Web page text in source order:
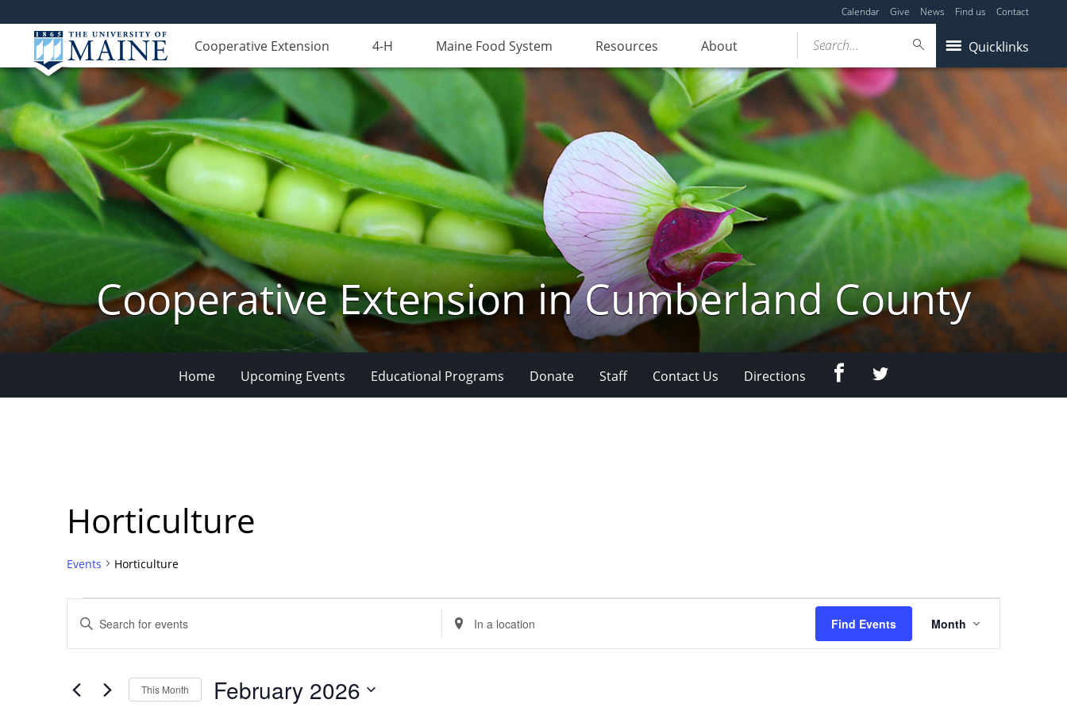
Calendar Give News Find us Contact
Cooperative Extension 4-H Maine Food System Resources About Quicklinks
Search...
Cooperative Extension in Cumberland County
Home Upcoming Events Educational Programs Donate Staff Contact Us Directions FacebookTwitter
Horticulture
Events Horticulture
Search
Views
Enter
Keyword.
Search
Events
Enter
Location.
Search
Find Events
Views
Navigation
Month
This Month February 2026